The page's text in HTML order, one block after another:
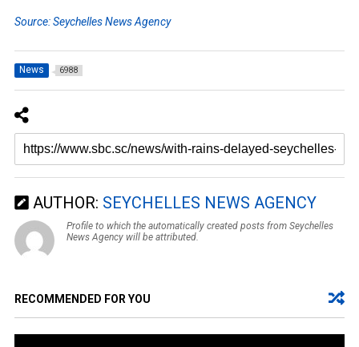
Source: Seychelles News Agency
News 6988
AUTHOR: SEYCHELLES NEWS AGENCY
Profile to which the automatically created posts from Seychelles
News Agency will be attributed.
RECOMMENDED FOR YOU